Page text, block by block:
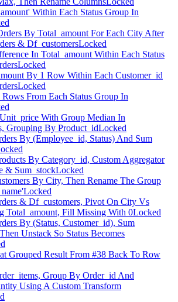
Within Each Status Group In
By Total_amount For Each City After
& Df_customersLocked
In Total_amount Within Each Status
Locked
By 1 Row Within Each Customer_id
Locked
From Each Status Group In
With Group Median In
Grouping By Product_idLocked
By (Employee_id, Status) And Sum
By Category_id, Custom Aggregator
& Sum_stockLocked
By City, Then Rename The Group
Locked
& Df_customers, Pivot On City Vs
Total_amount, Fill Missing With 0Locked
By (Status, Customer_id), Sum
Unstack So Status Becomes
Grouped Result From #38 Back To Row
Group By Order_id And
Using A Custom Transform